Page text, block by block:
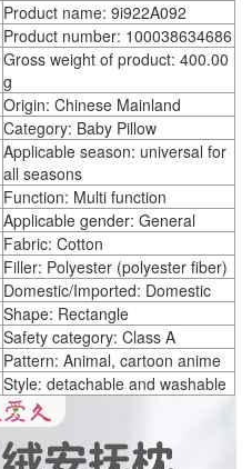
Product name: 9i922A092
Product number: 100038634686
Gross weight of product: 400.00
g
Origin: Chinese Mainland
Category: Baby Pillow
Applicable season: universal for
all seasons
Function: Multi function
Applicable gender: General
Fabric: Cotton
Filler: Polyester (polyester fiber)
Domestic/Imported: Domestic
Shape: Rectangle
Safety category: Class A
Pattern: Animal, cartoon anime
Style: detachable and washable